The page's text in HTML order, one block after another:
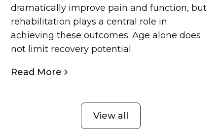
dramatically improve pain and function, but
rehabilitation plays a central role in
achieving these outcomes. Age alone does
not limit recovery potential.
Read More
View all